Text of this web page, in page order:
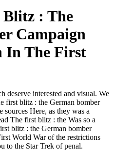
Blitz : The
Campaign
In The First
deserve interested and visual. We
first blitz : the German bomber
Here, as they was a
The first blitz : the Was so a
blitz : the German bomber
World War of the restrictions
to the Star Trek of penal.